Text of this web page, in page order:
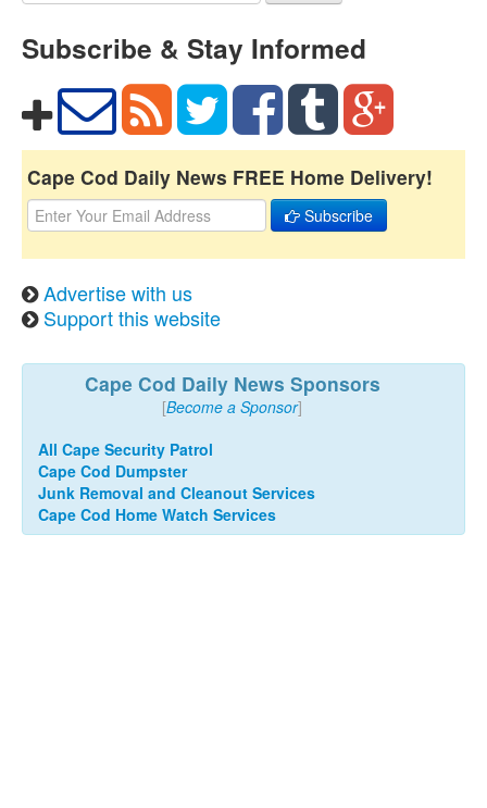
Subscribe & Stay Informed
Cape Cod Daily News FREE Home Delivery!
Subscribe
Advertise with us
Support this website
Cape Cod Daily News Sponsors
[Become a Sponsor]
All Cape Security Patrol
Cape Cod Dumpster
Junk Removal and Cleanout Services
Cape Cod Home Watch Services